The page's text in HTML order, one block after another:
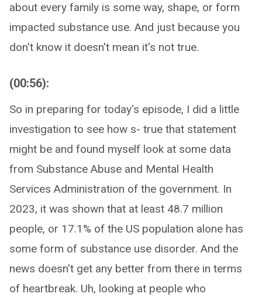
about every family is some way, shape, or form
impacted substance use. And just because you
don't know it doesn't mean it's not true.
(00:56):
So in preparing for today's episode, I did a little
investigation to see how s- true that statement
might be and found myself look at some data
from Substance Abuse and Mental Health
Services Administration of the government. In
2023, it was shown that at least 48.7 million
people, or 17.1% of the US population alone has
some form of substance use disorder. And the
news doesn't get any better from there in terms
of heartbreak. Uh, looking at people who